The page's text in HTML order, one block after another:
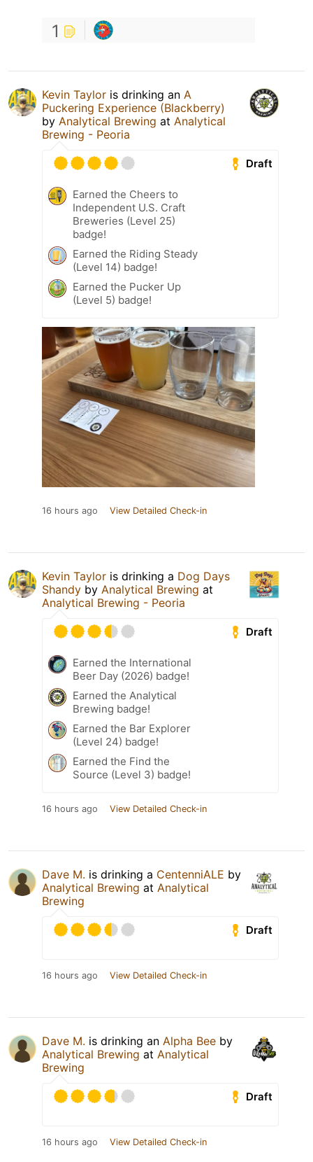
1
Kevin Taylor is drinking an A
Puckering Experience (Blackberry)
by Analytical Brewing at Analytical
Brewing - Peoria
Draft
Earned the Cheers to
Independent U.S. Craft
Breweries (Level 25)
badge!
Earned the Riding Steady
(Level 14) badge!
Earned the Pucker Up
(Level 5) badge!
16 hours ago View Detailed Check-in
Kevin Taylor is drinking a Dog Days
Shandy by Analytical Brewing at
Analytical Brewing - Peoria
Draft
Earned the International
Beer Day (2026) badge!
Earned the Analytical
Brewing badge!
Earned the Bar Explorer
(Level 24) badge!
Earned the Find the
Source (Level 3) badge!
16 hours ago View Detailed Check-in
Dave M. is drinking a CentenniALE by
Analytical Brewing at Analytical
Brewing
Draft
16 hours ago View Detailed Check-in
Dave M. is drinking an Alpha Bee by
Analytical Brewing at Analytical
Brewing
Draft
16 hours ago View Detailed Check-in